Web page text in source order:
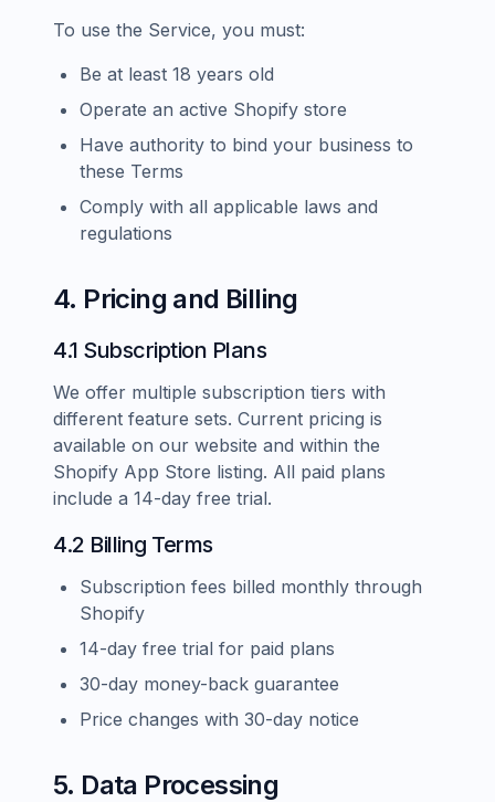
To use the Service, you must:
Be at least 18 years old
Operate an active Shopify store
Have authority to bind your business to
these Terms
Comply with all applicable laws and
regulations
4. Pricing and Billing
4.1 Subscription Plans
We offer multiple subscription tiers with
different feature sets. Current pricing is
available on our website and within the
Shopify App Store listing. All paid plans
include a 14-day free trial.
4.2 Billing Terms
Subscription fees billed monthly through
Shopify
14-day free trial for paid plans
30-day money-back guarantee
Price changes with 30-day notice
5. Data Processing